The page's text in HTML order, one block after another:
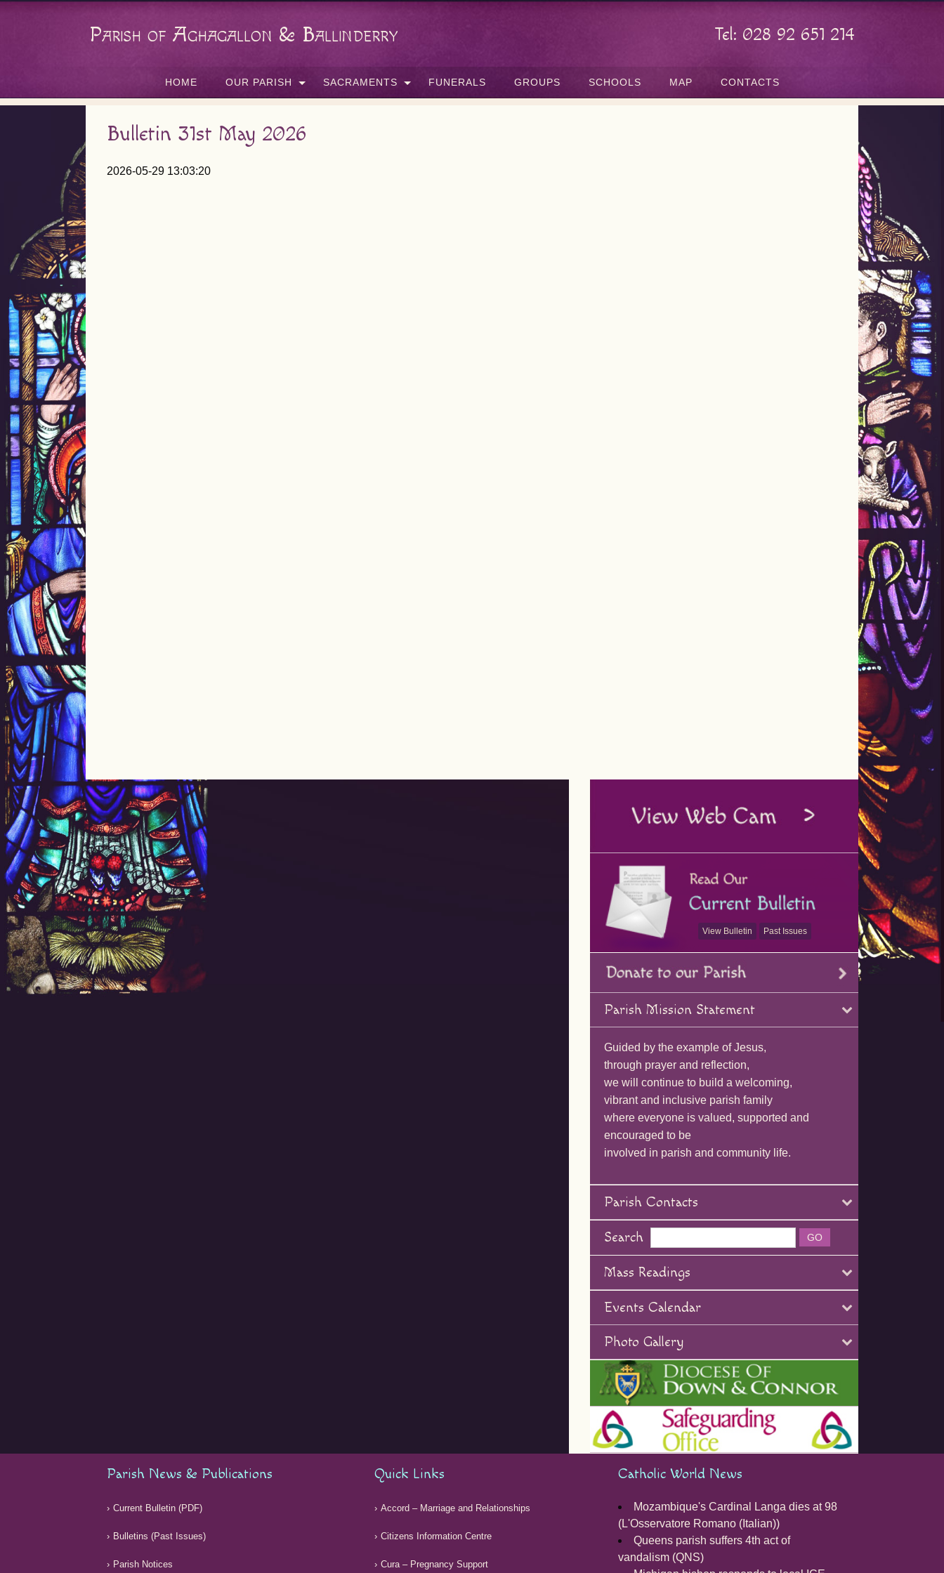
Parish of Aghagallon & Ballinderry Tel: 028 92 651 214
HOME OUR PARISH SACRAMENTS FUNERALS GROUPS SCHOOLS MAP CONTACTS
Bulletin 31st May 2026
2026-05-29 13:03:20
View Bulletin Past Issues
Parish Mission Statement
Guided by the example of Jesus,
through prayer and reflection,
we will continue to build a welcoming,
vibrant and inclusive parish family
where everyone is valued, supported and
encouraged to be
involved in parish and community life.
Parish Contacts
Search
Mass Readings
Events Calendar
Photo Gallery
Parish News & Publications
Current Bulletin (PDF)
Bulletins (Past Issues)
Parish Notices
Quick Links
Accord – Marriage and Relationships
Citizens Information Centre
Cura – Pregnancy Support
Catholic World News
Mozambique's Cardinal Langa dies at 98
(L'Osservatore Romano (Italian))
Queens parish suffers 4th act of
vandalism (QNS)